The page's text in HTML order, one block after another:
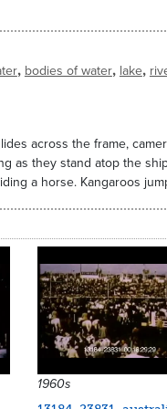
, bodies of water, lake,
across the frame,
as they stand atop the
a horse. Kangaroos
1960s